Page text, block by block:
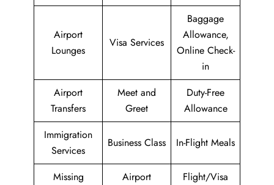
Airport
Lounges
Visa Services
Baggage
Allowance,
Online Check-
in
Airport
Transfers
Meet and
Greet
Duty-Free
Allowance
Immigration
Services
Business Class In-Flight Meals
Missing
Airport
Flight/Visa